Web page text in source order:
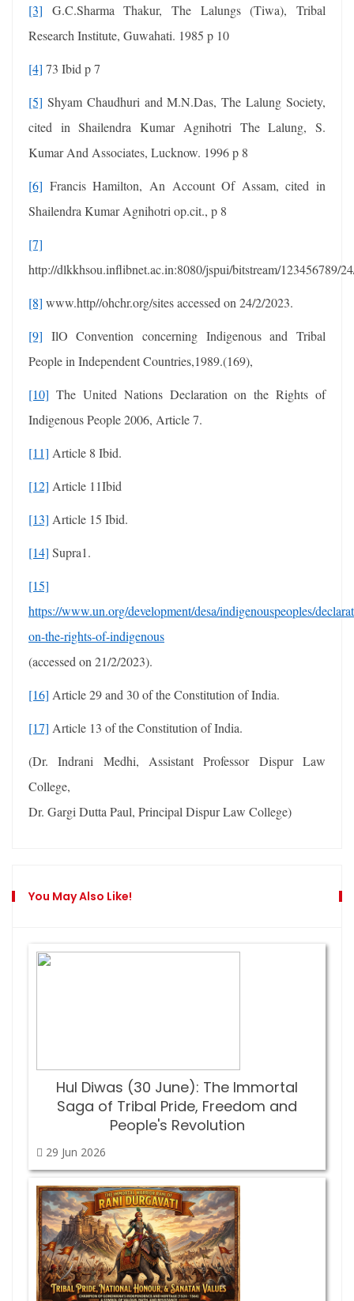
[3] G.C.Sharma Thakur, The Lalungs (Tiwa), Tribal
Research Institute, Guwahati. 1985 p 10
[4] 73 Ibid p 7
[5] Shyam Chaudhuri and M.N.Das, The Lalung Society,
cited in Shailendra Kumar Agnihotri The Lalung, S.
Kumar And Associates, Lucknow. 1996 p 8
[6] Francis Hamilton, An Account Of Assam, cited in
Shailendra Kumar Agnihotri op.cit., p 8
[7]
http://dlkkhsou.inflibnet.ac.in:8080/jspui/bitstream/123456789/
[8] www.http//ohchr.org/sites accessed on 24/2/2023.
[9] IlO Convention concerning Indigenous and Tribal
People in Independent Countries,1989.(169),
[10] The United Nations Declaration on the Rights of
Indigenous People 2006, Article 7.
[11] Article 8 Ibid.
[12] Article 11Ibid
[13] Article 15 Ibid.
[14] Supra1.
[15]
https://www.un.org/development/desa/indigenouspeoples/
on-the-rights-of-indigenous
(accessed on 21/2/2023).
[16] Article 29 and 30 of the Constitution of India.
[17] Article 13 of the Constitution of India.
(Dr. Indrani Medhi, Assistant Professor Dispur Law
College,
Dr. Gargi Dutta Paul, Principal Dispur Law College)
You May Also Like!
Hul Diwas (30 June): The Immortal
Saga of Tribal Pride, Freedom and
People's Revolution
29 Jun 2026